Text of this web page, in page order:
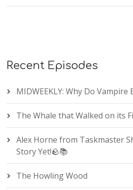
Recent Episodes
MIDWEEKLY: Why Do
The Whale that Walked on its
Alex Horne from Taskmaster
Story Yet!🪨📚
The Howling Wood